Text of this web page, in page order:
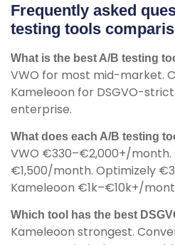
Frequently asked
testing tools
What is the best A/B testing
VWO for most mid-market.
Kameleoon for DSGVO-
enterprise.
What does each A/B testing
VWO €330–€2,000+/
€1,500/month. Optimizely
Kameleoon €1k–€10k+/
Which tool has the best
Kameleoon strongest.